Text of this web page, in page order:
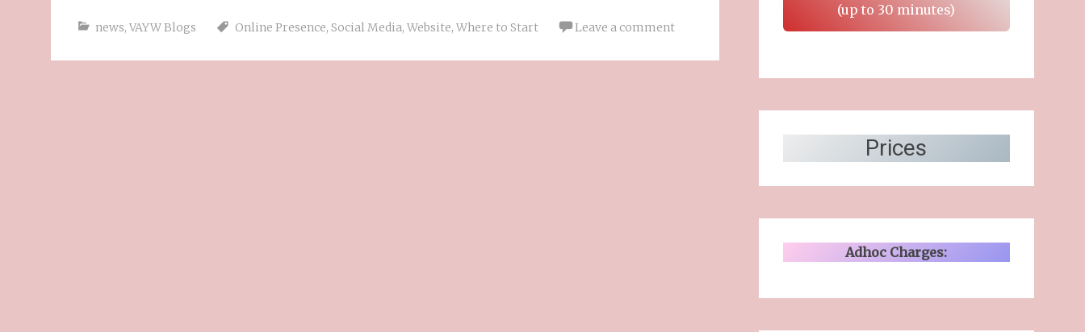
news, VAYW Blogs Online Presence, Social Media, Website, Where to Start Leave a comment
(up to 30 minutes)
Prices
Adhoc Charges: